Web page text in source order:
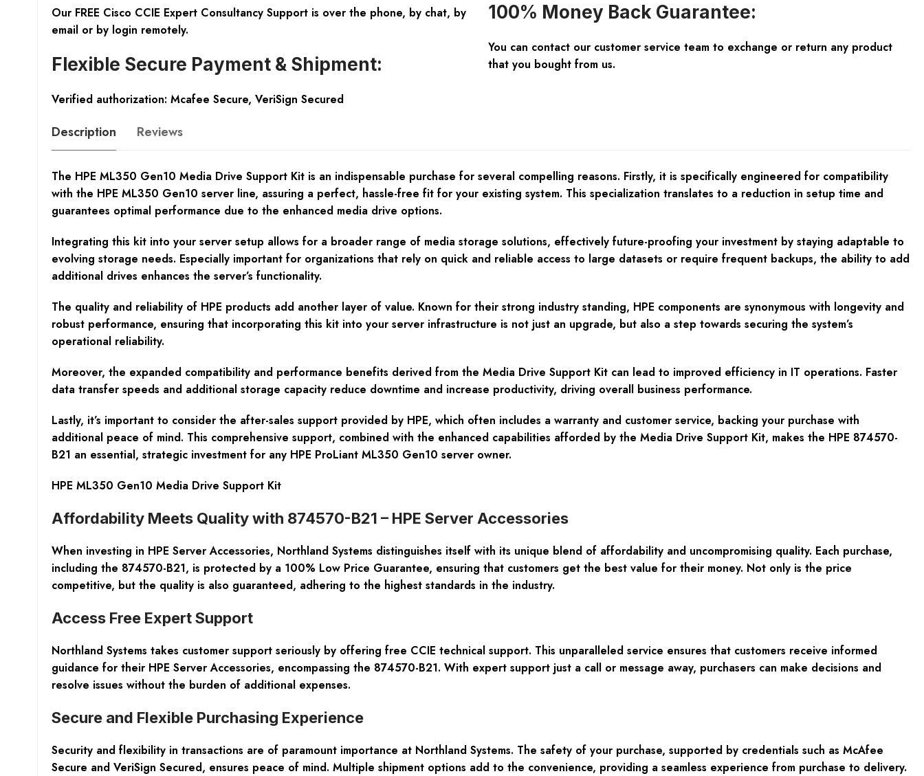
Our FREE Cisco CCIE Expert Consultancy Support is over the phone, by chat, by
email or by login remotely.
Flexible Secure Payment & Shipment:
Verified authorization: Mcafee Secure, VeriSign Secured
100% Money Back Guarantee:
You can contact our customer service team to exchange or return any product
that you bought from us.
Description Reviews
The HPE ML350 Gen10 Media Drive Support Kit is an indispensable purchase for several compelling reasons. Firstly, it is specifically engineered for compatibility
with the HPE ML350 Gen10 server line, assuring a perfect, hassle-free fit for your existing system. This specialization translates to a reduction in setup time and
guarantees optimal performance due to the enhanced media drive options.
Integrating this kit into your server setup allows for a broader range of media storage solutions, effectively future-proofing your investment by staying adaptable to
evolving storage needs. Especially important for organizations that rely on quick and reliable access to large datasets or require frequent backups, the ability to add
additional drives enhances the server’s functionality.
The quality and reliability of HPE products add another layer of value. Known for their strong industry standing, HPE components are synonymous with longevity and
robust performance, ensuring that incorporating this kit into your server infrastructure is not just an upgrade, but also a step towards securing the system’s
operational reliability.
Moreover, the expanded compatibility and performance benefits derived from the Media Drive Support Kit can lead to improved efficiency in IT operations. Faster
data transfer speeds and additional storage capacity reduce downtime and increase productivity, driving overall business performance.
Lastly, it’s important to consider the after-sales support provided by HPE, which often includes a warranty and customer service, backing your purchase with
additional peace of mind. This comprehensive support, combined with the enhanced capabilities afforded by the Media Drive Support Kit, makes the HPE 874570-
B21 an essential, strategic investment for any HPE ProLiant ML350 Gen10 server owner.
HPE ML350 Gen10 Media Drive Support Kit
Affordability Meets Quality with 874570-B21 – HPE Server Accessories
When investing in HPE Server Accessories, Northland Systems distinguishes itself with its unique blend of affordability and uncompromising quality. Each purchase,
including the 874570-B21, is protected by a 100% Low Price Guarantee, ensuring that customers get the best value for their money. Not only is the price
competitive, but the quality is also guaranteed, adhering to the highest standards in the industry.
Access Free Expert Support
Northland Systems takes customer support seriously by offering free CCIE technical support. This unparalleled service ensures that customers receive informed
guidance for their HPE Server Accessories, encompassing the 874570-B21. With expert support just a call or message away, purchasers can make decisions and
resolve issues without the burden of additional expenses.
Secure and Flexible Purchasing Experience
Security and flexibility in transactions are of paramount importance at Northland Systems. The safety of your purchase, supported by credentials such as McAfee
Secure and VeriSign Secured, ensures peace of mind. Multiple shipment options add to the convenience, providing a seamless experience from purchase to delivery.